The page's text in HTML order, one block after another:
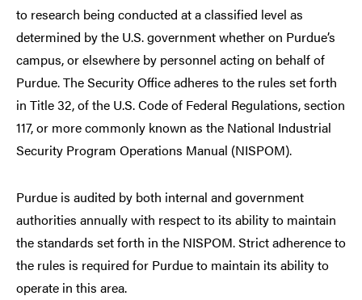
to research being conducted at a classified level as
determined by the U.S. government whether on Purdue’s
campus, or elsewhere by personnel acting on behalf of
Purdue. The Security Office adheres to the rules set forth
in Title 32, of the U.S. Code of Federal Regulations, section
117, or more commonly known as the National Industrial
Security Program Operations Manual (NISPOM).
Purdue is audited by both internal and government
authorities annually with respect to its ability to maintain
the standards set forth in the NISPOM. Strict adherence to
the rules is required for Purdue to maintain its ability to
operate in this area.